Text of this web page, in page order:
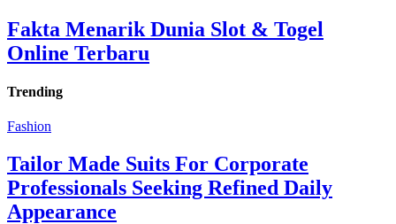
Fakta Menarik Dunia Slot & Togel
Online Terbaru
Trending
Fashion
Tailor Made Suits For Corporate
Professionals Seeking Refined Daily
Appearance